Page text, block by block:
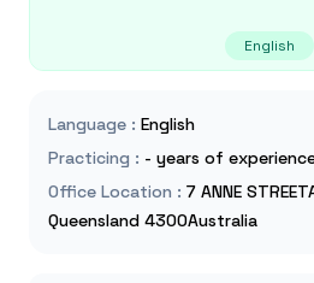
English
Language : English
Practicing : - years of
Office Location : 7 ANNE
Queensland 4300Australia